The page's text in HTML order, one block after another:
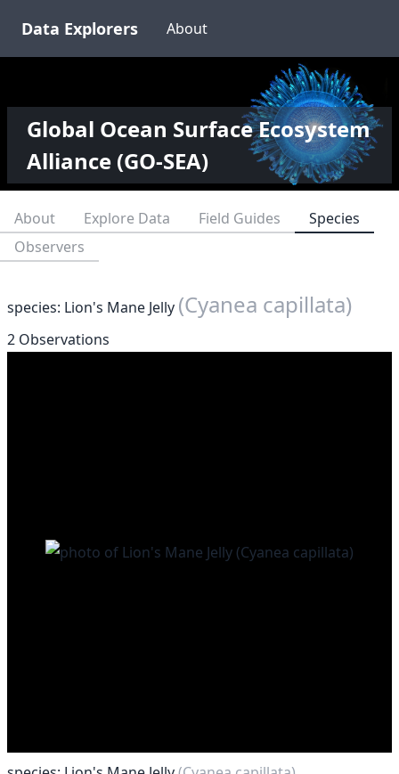
Data Explorers About
Global Ocean Surface Ecosystem
Alliance (GO-SEA)
About Explore Data Field Guides
Species
Observers
species: Lion's Mane Jelly (Cyanea capillata)
2 Observations